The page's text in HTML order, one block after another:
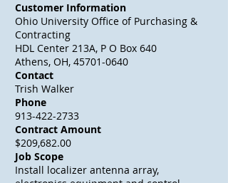
Customer Information
Ohio University Office of Purchasing &
Contracting
HDL Center 213A, P O Box 640
Athens, OH, 45701-0640
Contact
Trish Walker
Phone
913-422-2733
Contract Amount
$209,682.00
Job Scope
Install localizer antenna array,